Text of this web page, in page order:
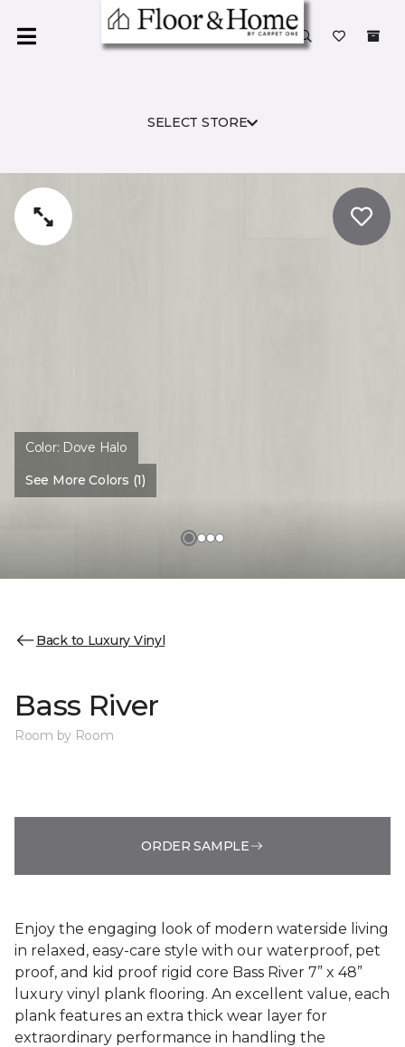
SELECT STORE
Color: Dove Halo
See More Colors (1)
Back to Luxury Vinyl
Bass River
Room by Room
ORDER SAMPLE
Enjoy the engaging look of modern waterside living
in relaxed, easy-care style with our waterproof, pet
proof, and kid proof rigid core Bass River 7” x 48”
luxury vinyl plank flooring. An excellent value, each
plank features an extra thick wear layer for
extraordinary performance in handling the